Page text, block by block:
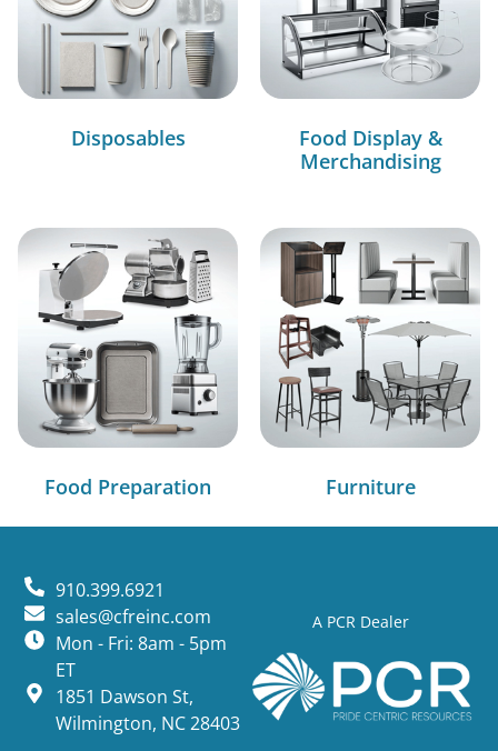
Disposables
Food Display &
Merchandising
Food Preparation Furniture
A PCR Dealer
910.399.6921
sales@cfreinc.com
Mon - Fri: 8am - 5pm
ET
1851 Dawson St,
Wilmington, NC 28403